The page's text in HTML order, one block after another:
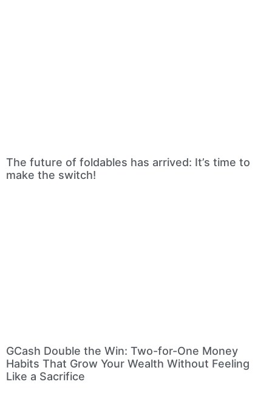
The future of foldables has arrived: It’s time to
make the switch!
GCash Double the Win: Two-for-One Money
Habits That Grow Your Wealth Without Feeling
Like a Sacrifice